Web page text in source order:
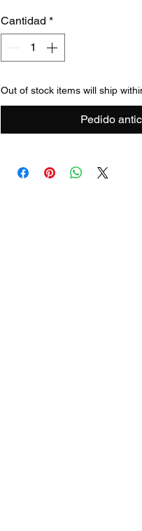
Cantidad *
Out of stock items will ship
Pedido